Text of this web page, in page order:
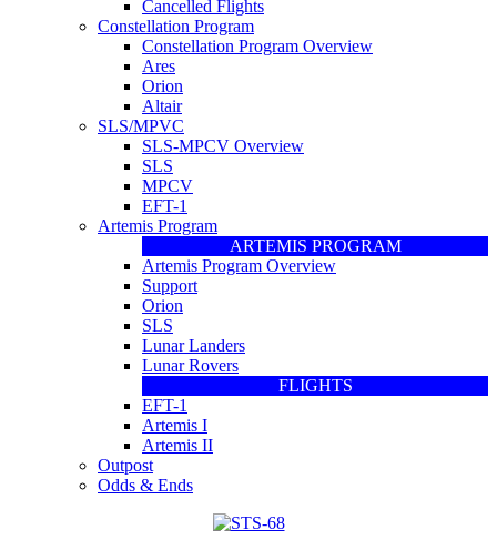
Cancelled Flights
Constellation Program
Constellation Program Overview
Ares
Orion
Altair
SLS/MPVC
SLS-MPCV Overview
SLS
MPCV
EFT-1
Artemis Program
ARTEMIS PROGRAM
Artemis Program Overview
Support
Orion
SLS
Lunar Landers
Lunar Rovers
FLIGHTS
EFT-1
Artemis I
Artemis II
Outpost
Odds & Ends